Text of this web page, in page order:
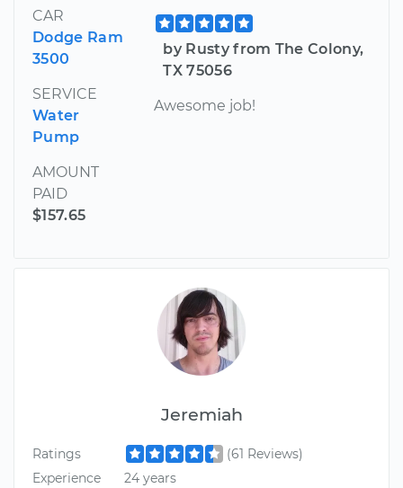
CAR
Dodge Ram
3500
SERVICE
Water
Pump
AMOUNT
PAID
$157.65
by Rusty from The Colony,
TX 75056
Awesome job!
Jeremiah
Ratings
(61 Reviews)
Experience
24 years